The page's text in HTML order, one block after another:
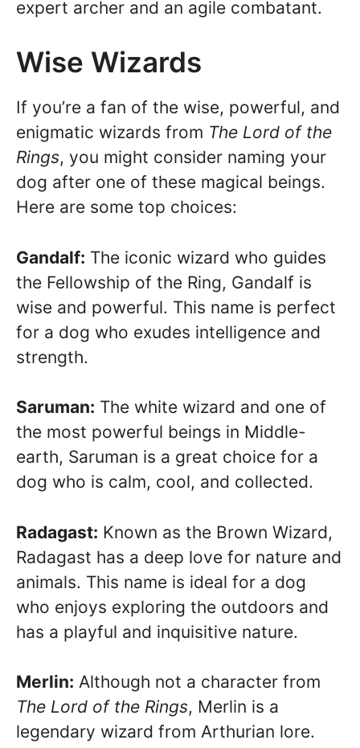
expert archer and an agile combatant.
Wise Wizards
If you’re a fan of the wise, powerful, and
enigmatic wizards from The Lord of the
Rings, you might consider naming your
dog after one of these magical beings.
Here are some top choices:
Gandalf: The iconic wizard who guides
the Fellowship of the Ring, Gandalf is
wise and powerful. This name is perfect
for a dog who exudes intelligence and
strength.
Saruman: The white wizard and one of
the most powerful beings in Middle-
earth, Saruman is a great choice for a
dog who is calm, cool, and collected.
Radagast: Known as the Brown Wizard,
Radagast has a deep love for nature and
animals. This name is ideal for a dog
who enjoys exploring the outdoors and
has a playful and inquisitive nature.
Merlin: Although not a character from
The Lord of the Rings, Merlin is a
legendary wizard from Arthurian lore.